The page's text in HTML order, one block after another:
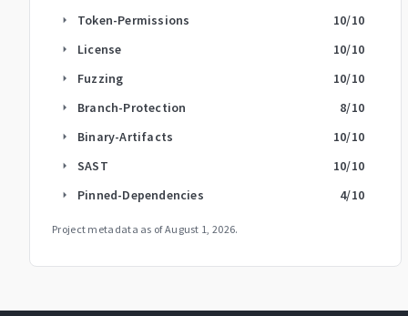
arrow_right Token-Permissions 10/10
arrow_right License 10/10
arrow_right Fuzzing 10/10
arrow_right Branch-Protection 8/10
arrow_right Binary-Artifacts 10/10
arrow_right SAST 10/10
arrow_right Pinned-Dependencies 4/10
Project metadata as ofAugust 1, 2026.